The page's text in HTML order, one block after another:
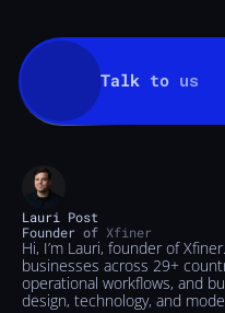
Talk to us
Lauri Post
Founder of Xfiner
Hi, I’m Lauri, founder of Xfiner.
businesses across 29+
operational workflows, and
design, technology, and